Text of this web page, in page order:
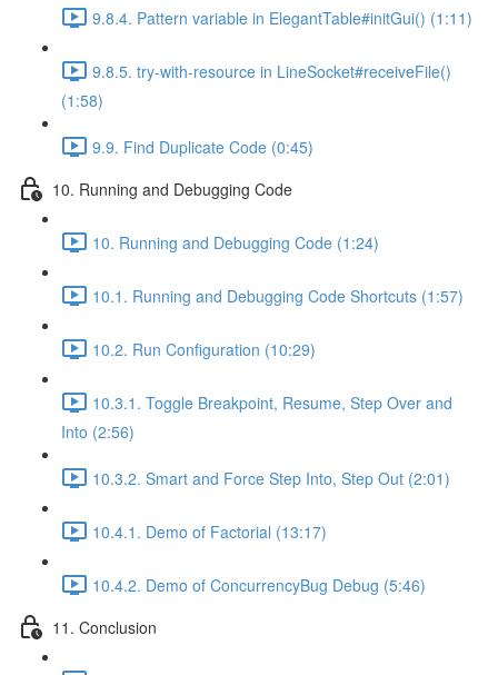
9.8.4. Pattern variable in ElegantTable#initGui() (1:11)
9.8.5. try-with-resource in LineSocket#receiveFile()
(1:58)
9.9. Find Duplicate Code (0:45)
10. Running and Debugging Code
10. Running and Debugging Code (1:24)
10.1. Running and Debugging Code Shortcuts (1:57)
10.2. Run Configuration (10:29)
10.3.1. Toggle Breakpoint, Resume, Step Over and
Into (2:56)
10.3.2. Smart and Force Step Into, Step Out (2:01)
10.4.1. Demo of Factorial (13:17)
10.4.2. Demo of ConcurrencyBug Debug (5:46)
11. Conclusion